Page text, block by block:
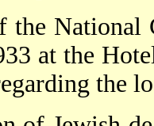
the National
at the
the